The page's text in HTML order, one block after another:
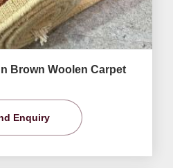
Brown Woolen Carpet
Enquiry